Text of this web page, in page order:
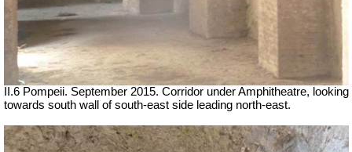
II.6 Pompeii. September 2015. Corridor under Amphitheatre, looking
towards south wall of south-east side leading north-east.